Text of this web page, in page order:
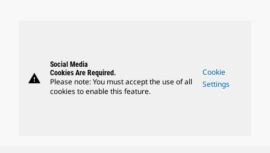
warning
Social Media
Cookies Are Required.
Please note: You must accept the use of all
cookies to enable this feature.
Cookie
Settings